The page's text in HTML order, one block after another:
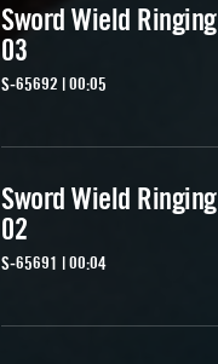
Sword Wield Ringing
03
S-65692 | 00:05
Sword Wield Ringing
02
S-65691 | 00:04